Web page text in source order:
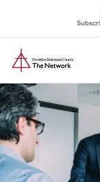
main
content